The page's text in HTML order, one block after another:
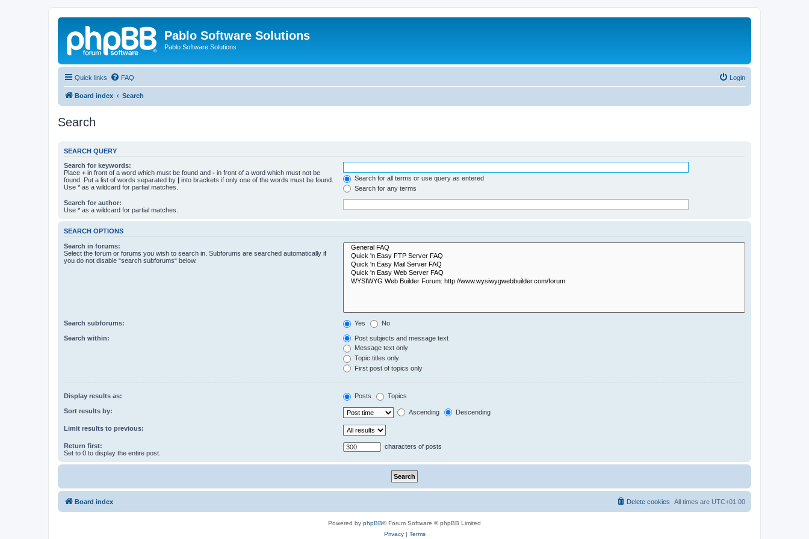
Pablo Software Solutions
Pablo Software Solutions
Quick links FAQ Login
Board index Search
Search
SEARCH QUERY
Search for keywords:
Place + in front of a word which must be found and - in front of a word which must not be
found. Put a list of words separated by | into brackets if only one of the words must be found.
Use * as a wildcard for partial matches.
Search for all terms or use query as entered
Search for any terms
Search for author:
Use * as a wildcard for partial matches.
SEARCH OPTIONS
Search in forums:
Select the forum or forums you wish to search in. Subforums are searched automatically if
you do not disable “search subforums“ below.
Search subforums: Yes No
Search within:
Post subjects and message text
Message text only
Topic titles only
First post of topics only
Display results as: Posts Topics
Sort results by: Ascending Descending
Limit results to previous:
Return first:
Set to 0 to display the entire post.
characters of posts
Board index All times are UTC+01:00
Delete cookies
Powered by phpBB® Forum Software © phpBB Limited
Privacy| Terms